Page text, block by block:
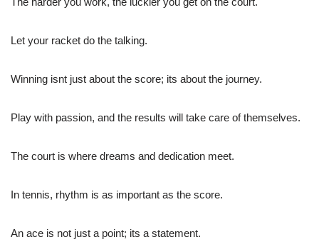
Let your racket do the talking.
Winning isnt just about the score; its about the journey.
Play with passion, and the results will take care of themselves.
The court is where dreams and dedication meet.
In tennis, rhythm is as important as the score.
An ace is not just a point; its a statement.